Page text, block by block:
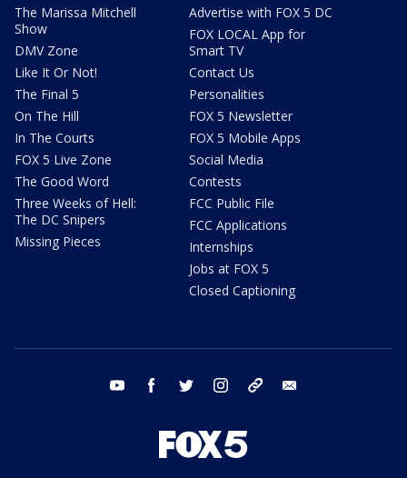
The Marissa Mitchell
Show
DMV Zone
Like It Or Not!
The Final 5
On The Hill
In The Courts
FOX 5 Live Zone
The Good Word
Three Weeks of Hell:
The DC Snipers
Missing Pieces
Advertise with FOX 5 DC
FOX LOCAL App for
Smart TV
Contact Us
Personalities
FOX 5 Newsletter
FOX 5 Mobile Apps
Social Media
Contests
FCC Public File
FCC Applications
Internships
Jobs at FOX 5
Closed Captioning
youtube facebook twitter instagram tiktok